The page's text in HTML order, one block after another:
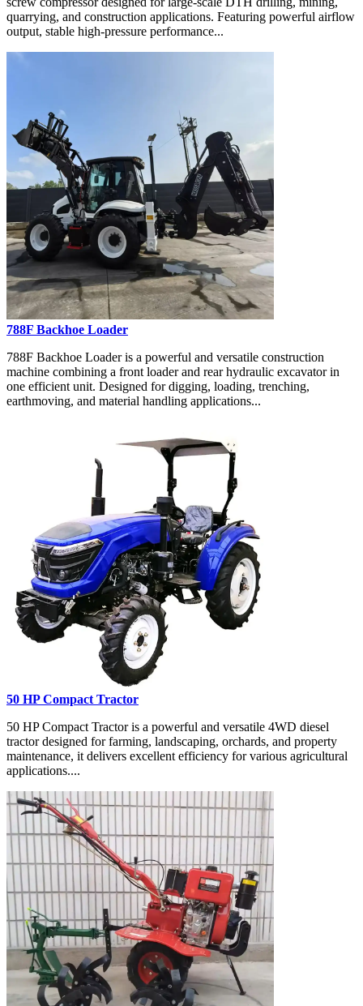
quarrying, and construction applications. Featuring powerful airflow
output, stable high-pressure performance...
788F Backhoe Loader
788F Backhoe Loader is a powerful and versatile construction
machine combining a front loader and rear hydraulic excavator in
one efficient unit. Designed for digging, loading, trenching,
earthmoving, and material handling applications...
50 HP Compact Tractor
50 HP Compact Tractor is a powerful and versatile 4WD diesel
tractor designed for farming, landscaping, orchards, and property
maintenance, it delivers excellent efficiency for various agricultural
applications....